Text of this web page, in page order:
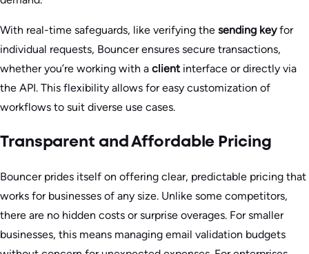
With real-time safeguards, like verifying the sending keyfor
individual requests, Bouncer ensures secure transactions,
whether you’re working with a clientinterface or directly via
the API. This flexibility allows for easy customization of
workflows to suit diverse use cases.
Transparent and Affordable Pricing
Bouncer prides itself on offering clear, predictable pricing that
works for businesses of any size. Unlike some competitors,
there are no hidden costs or surprise overages. For smaller
businesses, this means managing email validation budgets